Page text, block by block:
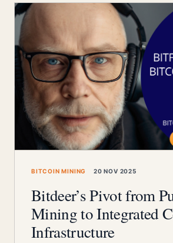
BITCOIN MINING 20 NOV 2025
Bitdeer’s Pivot from
Mining to Integrated
Infrastructure